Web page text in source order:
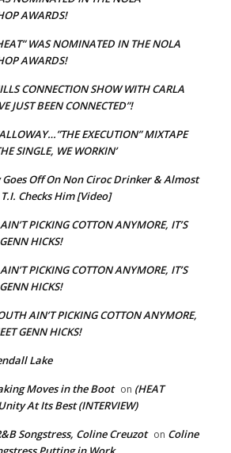
AWARDS!
WAS NOMINATED IN THE NOLA
AWARDS!
CONNECTION SHOW WITH CARLA
JUST BEEN CONNECTED”!
EXECUTION” MIXTAPE
SINGLE, WE WORKIN’
Off On Non Ciroc Drinker & Almost
Checks Him [Video]
PICKING COTTON ANYMORE, IT’S
HICKS!
PICKING COTTON ANYMORE, IT’S
HICKS!
AIN’T PICKING COTTON ANYMORE,
GENN HICKS!
Lake
Moves in the Boot on (HEAT
At Its Best (INTERVIEW)
Songstress, Coline Creuzot on Coline